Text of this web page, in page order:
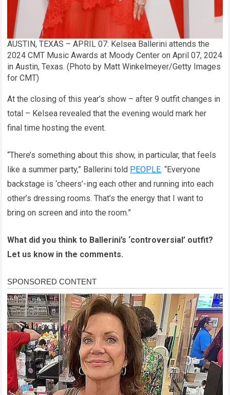
AUSTIN, TEXAS – APRIL 07: Kelsea Ballerini attends the
2024 CMT Music Awards at Moody Center on April 07, 2024
in Austin, Texas. (Photo by Matt Winkelmeyer/Getty Images
for CMT)
At the closing of this year’s show – after 9 outfit changes in
total – Kelsea revealed that the evening would mark her
final time hosting the event.
“There’s something about this show, in particular, that feels
like a summer party,” Ballerini told PEOPLE. “Everyone
backstage is ‘cheers’-ing each other and running into each
other’s dressing rooms. That’s the energy that I want to
bring on screen and into the room.”
What did you think to Ballerini’s ‘controversial’ outfit?
Let us know in the comments.